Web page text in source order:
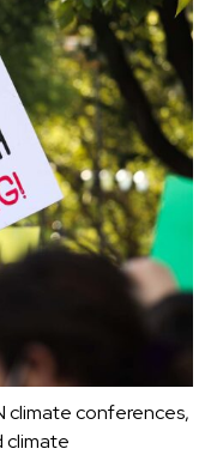
climate conferences,
climate